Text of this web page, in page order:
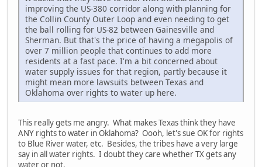
improving the US-380 corridor along with planning for
the Collin County Outer Loop and even needing to get
the ball rolling for US-82 between Gainesville and
Sherman. But that's the price of having a megapolis of
over 7 million people that continues to add more
residents at a fast pace. I'm a bit concerned about
water supply issues for that region, partly because it
might mean more lawsuits between Texas and
Oklahoma over rights to water up here.
This really gets me angry. What makes Texas think they have
ANY rights to water in Oklahoma? Oooh, let's sue OK for rights
to Blue River water, etc. Besides, the tribes have a very large
say in all water rights. I doubt they care whether TX gets any
water or not.